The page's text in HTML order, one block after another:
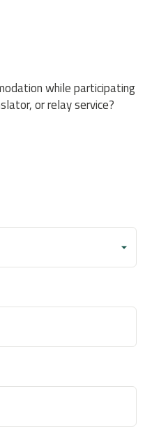
while participating
or relay service?